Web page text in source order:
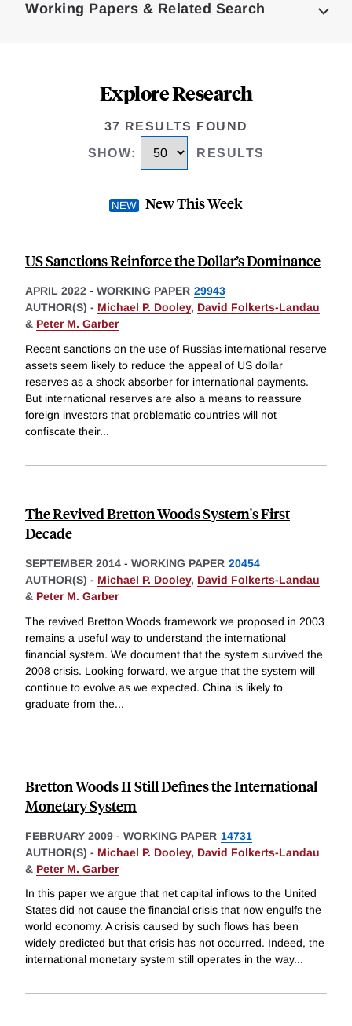
Working Papers & Related Search
Explore Research
37 RESULTS FOUND
SHOW: RESULTS
New This Week
US Sanctions Reinforce the Dollar’s Dominance
APRIL 2022 - WORKING PAPER 29943
AUTHOR(S) - Michael P. Dooley, David Folkerts-Landau
& Peter M. Garber
Recent sanctions on the use of Russias international reserve
assets seem likely to reduce the appeal of US dollar
reserves as a shock absorber for international payments.
But international reserves are also a means to reassure
foreign investors that problematic countries will not
confiscate their...
The Revived Bretton Woods System's First
Decade
SEPTEMBER 2014 - WORKING PAPER 20454
AUTHOR(S) - Michael P. Dooley, David Folkerts-Landau
& Peter M. Garber
The revived Bretton Woods framework we proposed in 2003
remains a useful way to understand the international
financial system. We document that the system survived the
2008 crisis. Looking forward, we argue that the system will
continue to evolve as we expected. China is likely to
graduate from the...
Bretton Woods II Still Defines the International
Monetary System
FEBRUARY 2009 - WORKING PAPER 14731
AUTHOR(S) - Michael P. Dooley, David Folkerts-Landau
& Peter M. Garber
In this paper we argue that net capital inflows to the United
States did not cause the financial crisis that now engulfs the
world economy. A crisis caused by such flows has been
widely predicted but that crisis has not occurred. Indeed, the
international monetary system still operates in the way...